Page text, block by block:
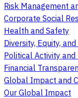
Risk Management
Corporate Social
Health and Safety
Diversity, Equity,
Political Activity and
Financial
Global Impact and
Our Global Impact